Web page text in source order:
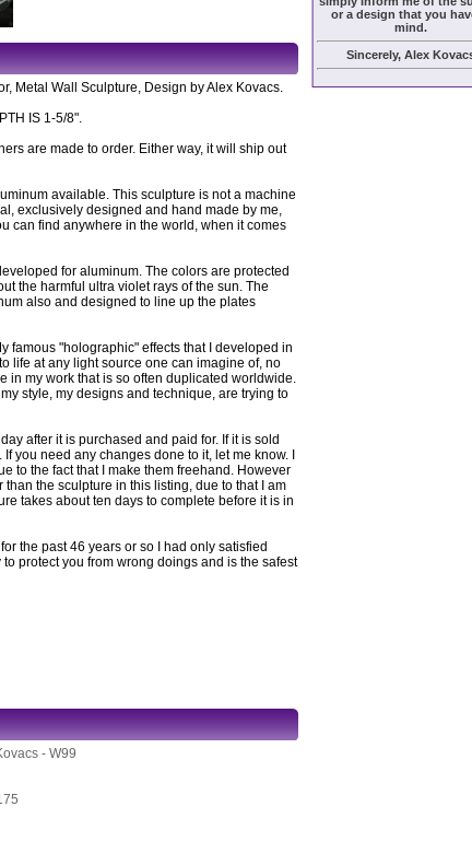
Metal Wall Sculpture, Design by Alex Kovacs.
IS 1-5/8".
are made to order. Either way, it will ship out
available. This sculpture is not a machine
exclusively designed and hand made by me,
can find anywhere in the world, when it comes
for aluminum. The colors are protected
the harmful ultra violet rays of the sun. The
also and designed to line up the plates
famous "holographic" effects that I developed in
life at any light source one can imagine of, no
in my work that is so often duplicated worldwide.
style, my designs and technique, are trying to
after it is purchased and paid for. If it is sold
you need any changes done to it, let me know. I
to the fact that I make them freehand. However
the sculpture in this listing, due to that I am
takes about ten days to complete before it is in
the past 46 years or so I had only satisfied
protect you from wrong doings and is the safest
- W99
or a design that you
mind.
Sincerely, Alex